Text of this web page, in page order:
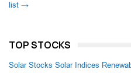
list →
TOP STOCKS
Solar Stocks Solar Indices